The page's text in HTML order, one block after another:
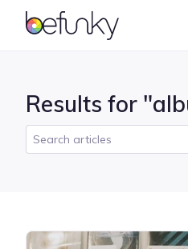
BeFunky
Results for